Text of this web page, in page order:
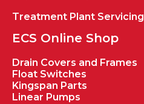
Treatment Plant Servicing
ECS Online Shop
Drain Covers and Frames
Float Switches
Kingspan Parts
Linear Pumps